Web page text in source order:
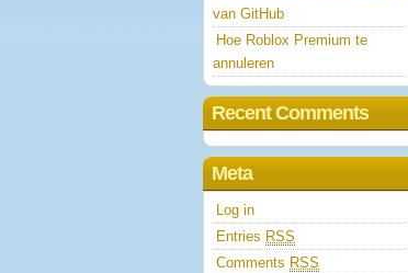
van GitHub
Hoe Roblox Premium te
annuleren
Recent Comments
Meta
Log in
Entries RSS
Comments RSS